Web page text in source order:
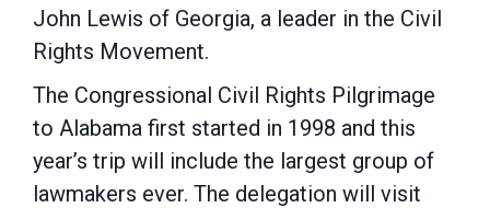
John Lewis of Georgia, a leader in the Civil
Rights Movement.
The Congressional Civil Rights Pilgrimage
to Alabama first started in 1998 and this
year’s trip will include the largest group of
lawmakers ever. The delegation will visit